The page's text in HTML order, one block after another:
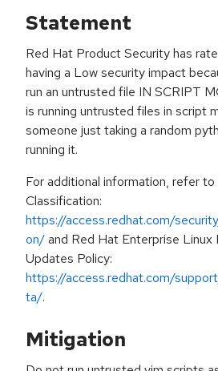
Statement
Red Hat Product Security has
having a Low security impact
run an untrusted file IN SCRIPT
is running untrusted files in script
someone just taking a random
running it.
For additional information, refer
Classification:
https://access.redhat.com/
on/and Red Hat Enterprise
Updates Policy:
https://access.redhat.com/
ta/.
Mitigation